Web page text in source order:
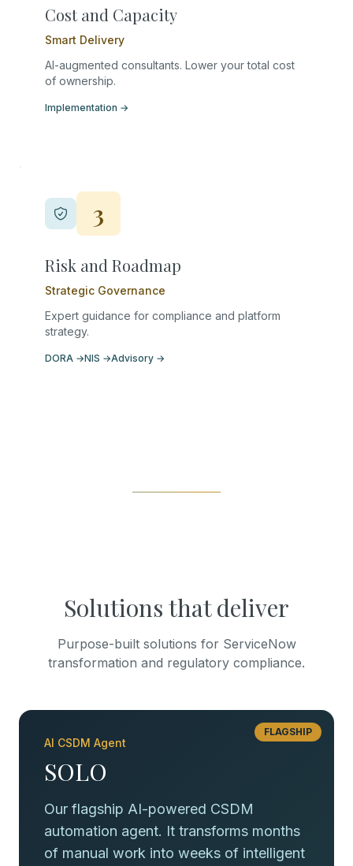
Cost and Capacity
Smart Delivery
AI-augmented consultants. Lower your total cost
of ownership.
Implementation →
3
Risk and Roadmap
Strategic Governance
Expert guidance for compliance and platform
strategy.
DORA →NIS →Advisory →
Solutions that deliver
Purpose-built solutions for ServiceNow
transformation and regulatory compliance.
FLAGSHIP
AI CSDM Agent
SOLO
Our flagship AI-powered CSDM
automation agent. It transforms months
of manual work into weeks of intelligent